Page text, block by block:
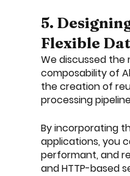
5.
Flexible
We discussed the
composability of
the creation of
processing
By incorporating
applications, you
performant, and
and HTTP-based